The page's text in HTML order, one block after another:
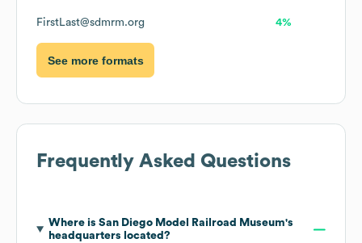
FirstLast@sdmrm.org 4%
See more formats
Frequently Asked Questions
Where is San Diego Model Railroad Museum's
headquarters located?